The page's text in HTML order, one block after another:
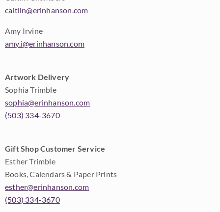
caitlin@erinhanson.com
Amy Irvine
amy.i@erinhanson.com
Artwork Delivery
Sophia Trimble
sophia@erinhanson.com
(503) 334-3670
Gift Shop Customer Service
Esther Trimble
Books, Calendars & Paper Prints
esther@erinhanson.com
(503) 334-3670